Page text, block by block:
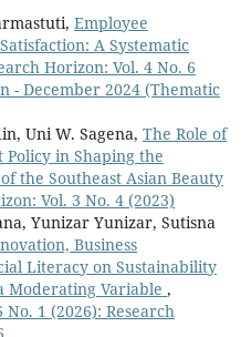
Employee
A Systematic
Horizon: Vol. 4 No. 6
- December 2024 (Thematic
Uni W. Sagena, The Role of
in Shaping the
the Southeast Asian Beauty
Vol. 3 No. 4 (2023)
Yunizar Yunizar, Sutisna
Business
Literacy on Sustainability
Moderating Variable ,
1 (2026): Research